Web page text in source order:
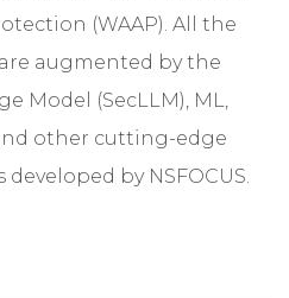
(WAAP). All the
augmented by the
Model (SecLLM), ML,
other cutting-edge
by NSFOCUS.